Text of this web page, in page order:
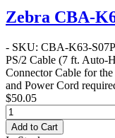
Zebra CBA-
- SKU: CBA-K63-
PS/2 Cable (7 ft. Auto-
Connector Cable for
and Power Cord
$50.05
Add to Cart